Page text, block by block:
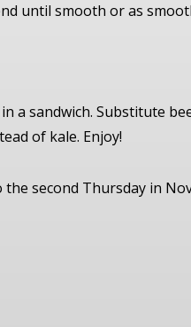
until smooth or as
a sandwich. Substitute
of kale. Enjoy!
second Thursday in